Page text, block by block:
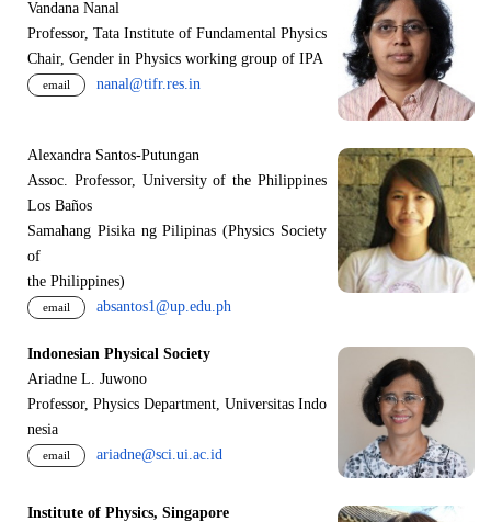
Vandana Nanal
Professor, Tata Institute of Fundamental Physics
Chair, Gender in Physics working group of IPA
email nanal@tifr.res.in
Alexandra Santos-Putungan
Assoc. Professor, University of the Philippines
Los Baños
Samahang Pisika ng Pilipinas (Physics Society
of
the Philippines)
email absantos1@up.edu.ph
Indonesian Physical Society
Ariadne L. Juwono
Professor, Physics Department, Universitas Indo
nesia
email ariadne@sci.ui.ac.id
Institute of Physics, Singapore